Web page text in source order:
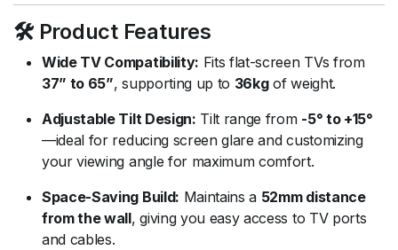
🛠️ Product Features
Wide TV Compatibility: Fits flat-screen TVs from
37” to 65”, supporting up to 36kgof weight.
Adjustable Tilt Design: Tilt range from -5° to +15°
—ideal for reducing screen glare and customizing
your viewing angle for maximum comfort.
Space-Saving Build: Maintains a 52mm distance
from the wall, giving you easy access to TV ports
and cables.